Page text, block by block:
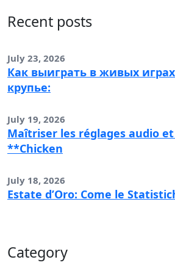
Recent posts
July 23, 2026
Как выиграть в живых
крупье:
July 19, 2026
Maîtriser les réglages audio
**Chicken
July 18, 2026
Estate d’Oro: Come le
Category